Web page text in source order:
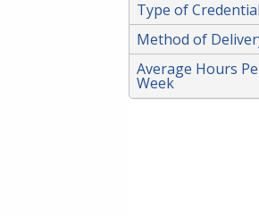
Type of Credential
Method of
Average Hours
Week